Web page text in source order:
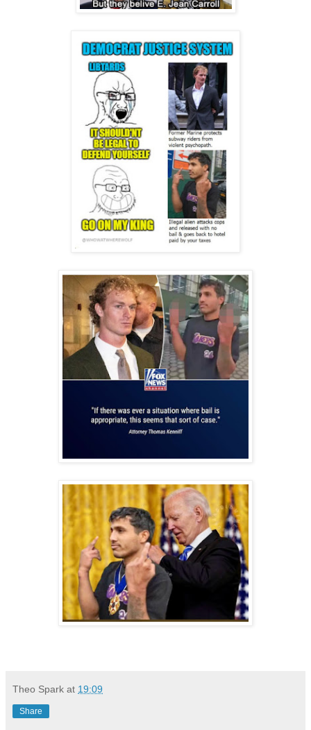
Theo Spark at 19:09
Share